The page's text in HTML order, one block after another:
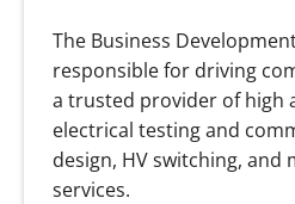
The Business
responsible for driving
a trusted provider of high
electrical testing and
design, HV switching, and
services.